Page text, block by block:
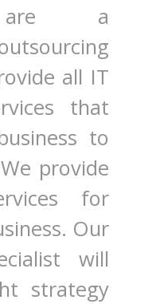
are a
all IT
that
to
provide
for
Our
will
strategy